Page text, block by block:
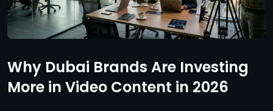
Why Dubai Brands Are Investing
More in Video Content in 2026